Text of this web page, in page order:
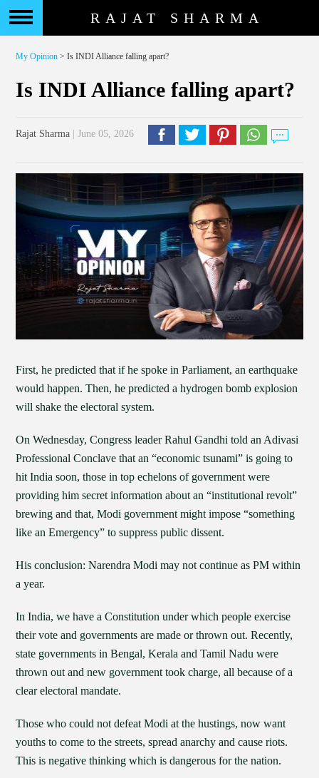
RAJAT SHARMA
My Opinion > Is INDI Alliance falling apart?
Is INDI Alliance falling apart?
Rajat Sharma | June 05, 2026
First, he predicted that if he spoke in Parliament, an earthquake
would happen. Then, he predicted a hydrogen bomb explosion
will shake the electoral system.
On Wednesday, Congress leader Rahul Gandhi told an Adivasi
Professional Conclave that an “economic tsunami” is going to
hit India soon, those in top echelons of government were
providing him secret information about an “institutional revolt”
brewing and that, Modi government might impose “something
like an Emergency” to suppress public dissent.
His conclusion: Narendra Modi may not continue as PM within
a year.
In India, we have a Constitution under which people exercise
their vote and governments are made or thrown out. Recently,
state governments in Bengal, Kerala and Tamil Nadu were
thrown out and new government took charge, all because of a
clear electoral mandate.
Those who could not defeat Modi at the hustings, now want
youths to come to the streets, spread anarchy and cause riots.
This is negative thinking which is dangerous for the nation.